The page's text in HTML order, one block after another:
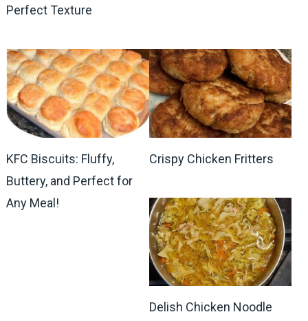
Perfect Texture
KFC Biscuits: Fluffy,
Buttery, and Perfect for
Any Meal!
Crispy Chicken Fritters
Delish Chicken Noodle